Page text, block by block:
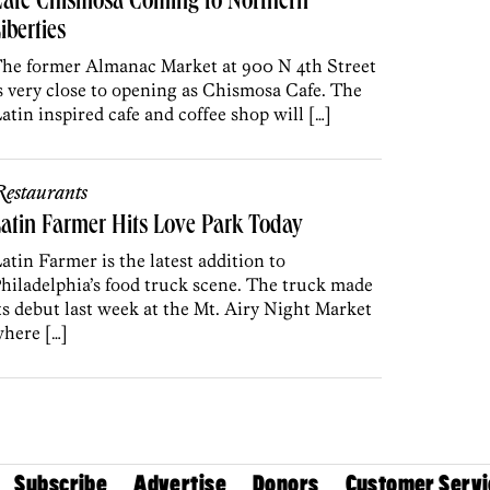
former Almanac Market at 900 N 4th Street
very close to opening as Chismosa Cafe. The
inspired cafe and coffee shop will […]
Farmer Hits Love Park Today
Farmer is the latest addition to
food truck scene. The truck made
debut last week at the Mt. Airy Night Market
[…]
Subscribe Advertise Donors Customer